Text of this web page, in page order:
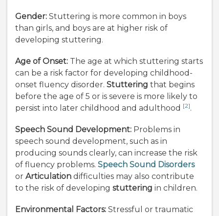
Gender: Stuttering is more common in boys
than girls, and boys are at higher risk of
developing stuttering.
Age of Onset: The age at which stuttering starts
can be a risk factor for developing childhood-
onset fluency disorder. Stuttering that begins
before the age of 5 or is severe is more likely to
persist into later childhood and adulthood [2].
Speech Sound Development: Problems in
speech sound development, such as in
producing sounds clearly, can increase the risk
of fluency problems. Speech Sound Disorders
or Articulation difficulties may also contribute
to the risk of developing stuttering in children.
Environmental Factors: Stressful or traumatic